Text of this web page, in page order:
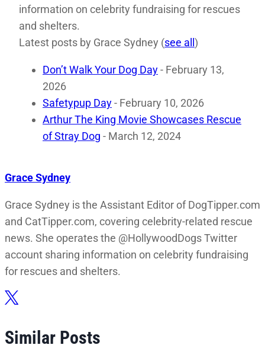
information on celebrity fundraising for rescues
and shelters.
Latest posts by Grace Sydney (see all )
Don’t Walk Your Dog Day- February 13,
2026
Safetypup Day- February 10, 2026
Arthur The King Movie Showcases Rescue
of Stray Dog - March 12, 2024
Grace Sydney
Grace Sydney is the Assistant Editor of DogTipper.com
and CatTipper.com, covering celebrity-related rescue
news. She operates the @HollywoodDogs Twitter
account sharing information on celebrity fundraising
for rescues and shelters.
Similar Posts